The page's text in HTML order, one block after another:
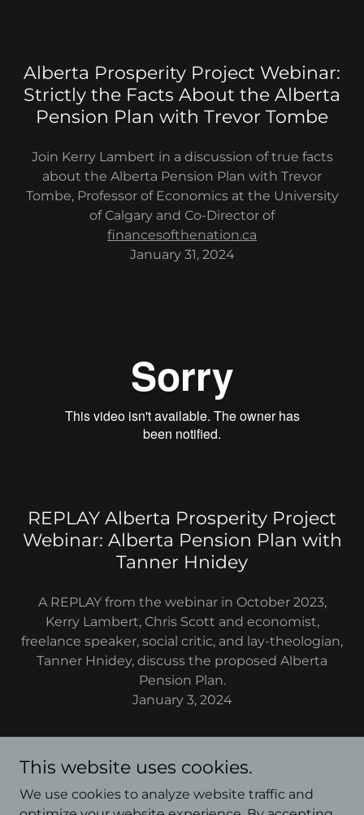
Alberta Prosperity Project Webinar:
Strictly the Facts About the Alberta
Pension Plan with Trevor Tombe
Join Kerry Lambert in a discussion of true facts
about the Alberta Pension Plan with Trevor
Tombe, Professor of Economics at the University
of Calgary and Co-Director of
financesofthenation.ca
January 31, 2024
REPLAY Alberta Prosperity Project
Webinar: Alberta Pension Plan with
Tanner Hnidey
A REPLAY from the webinar in October 2023,
Kerry Lambert, Chris Scott and economist,
freelance speaker, social critic, and lay-theologian,
Tanner Hnidey, discuss the proposed Alberta
Pension Plan.
January 3, 2024
Copyright © 2026 The Chris & Kerry Show - All Rights
This website uses cookies.
We use cookies to analyze website traffic and